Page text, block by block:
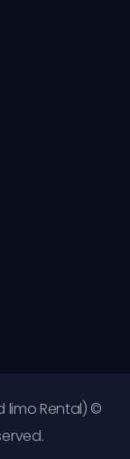
limo Rental) ©